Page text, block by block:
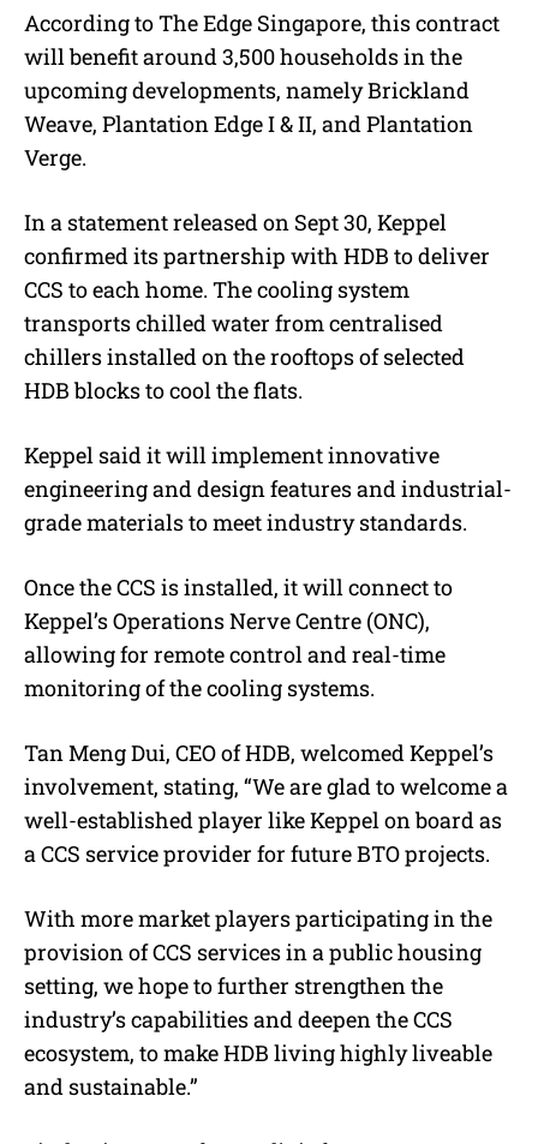
According to The Edge Singapore, this contract
will benefit around 3,500 households in the
upcoming developments, namely Brickland
Weave, Plantation Edge I & II, and Plantation
Verge.
In a statement released on Sept 30, Keppel
confirmed its partnership with HDB to deliver
CCS to each home. The cooling system
transports chilled water from centralised
chillers installed on the rooftops of selected
HDB blocks to cool the flats.
Keppel said it will implement innovative
engineering and design features and industrial-
grade materials to meet industry standards.
Once the CCS is installed, it will connect to
Keppel’s Operations Nerve Centre (ONC),
allowing for remote control and real-time
monitoring of the cooling systems.
Tan Meng Dui, CEO of HDB, welcomed Keppel’s
involvement, stating, “We are glad to welcome a
well-established player like Keppel on board as
a CCS service provider for future BTO projects.
With more market players participating in the
provision of CCS services in a public housing
setting, we hope to further strengthen the
industry’s capabilities and deepen the CCS
ecosystem, to make HDB living highly liveable
and sustainable.”